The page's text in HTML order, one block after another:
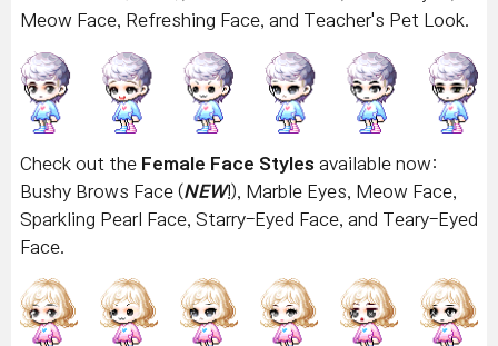
Meow Face, Refreshing Face, and Teacher's Pet Look.
Check out the Female Face Styles available now:
Bushy Brows Face (NEW!), Marble Eyes, Meow Face,
Sparkling Pearl Face, Starry-Eyed Face, and Teary-Eyed
Face.